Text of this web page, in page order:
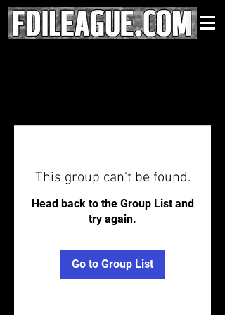
This group can't be found.
Head back to the Group List and
try again.
Go to Group List